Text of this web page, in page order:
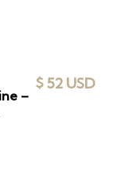
–
$ 52 USD